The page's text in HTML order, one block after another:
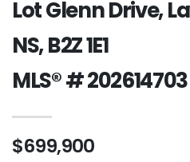
Lot Glenn Drive,
NS, B2Z 1E1
MLS® # 202614703
$699,900